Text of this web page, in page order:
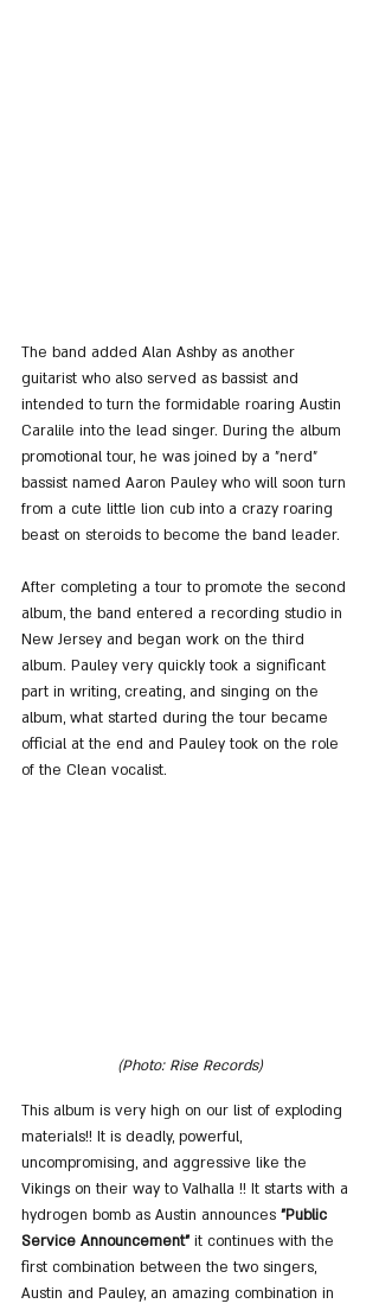
The band added Alan Ashby as another
guitarist who also served as bassist and
intended to turn the formidable roaring Austin
Caralile into the lead singer. During the album
promotional tour, he was joined by a "nerd"
bassist named Aaron Pauley who will soon turn
from a cute little lion cub into a crazy roaring
beast on steroids to become the band leader.
After completing a tour to promote the second
album, the band entered a recording studio in
New Jersey and began work on the third
album. Pauley very quickly took a significant
part in writing, creating, and singing on the
album, what started during the tour became
official at the end and Pauley took on the role
of the Clean vocalist.
(Photo: Rise Records)
This album is very high on our list of exploding
materials!! It is deadly, powerful,
uncompromising, and aggressive like the
Vikings on their way to Valhalla !! It starts with a
hydrogen bomb as Austin announces "Public
Service Announcement" it continues with the
first combination between the two singers,
Austin and Pauley, an amazing combination in